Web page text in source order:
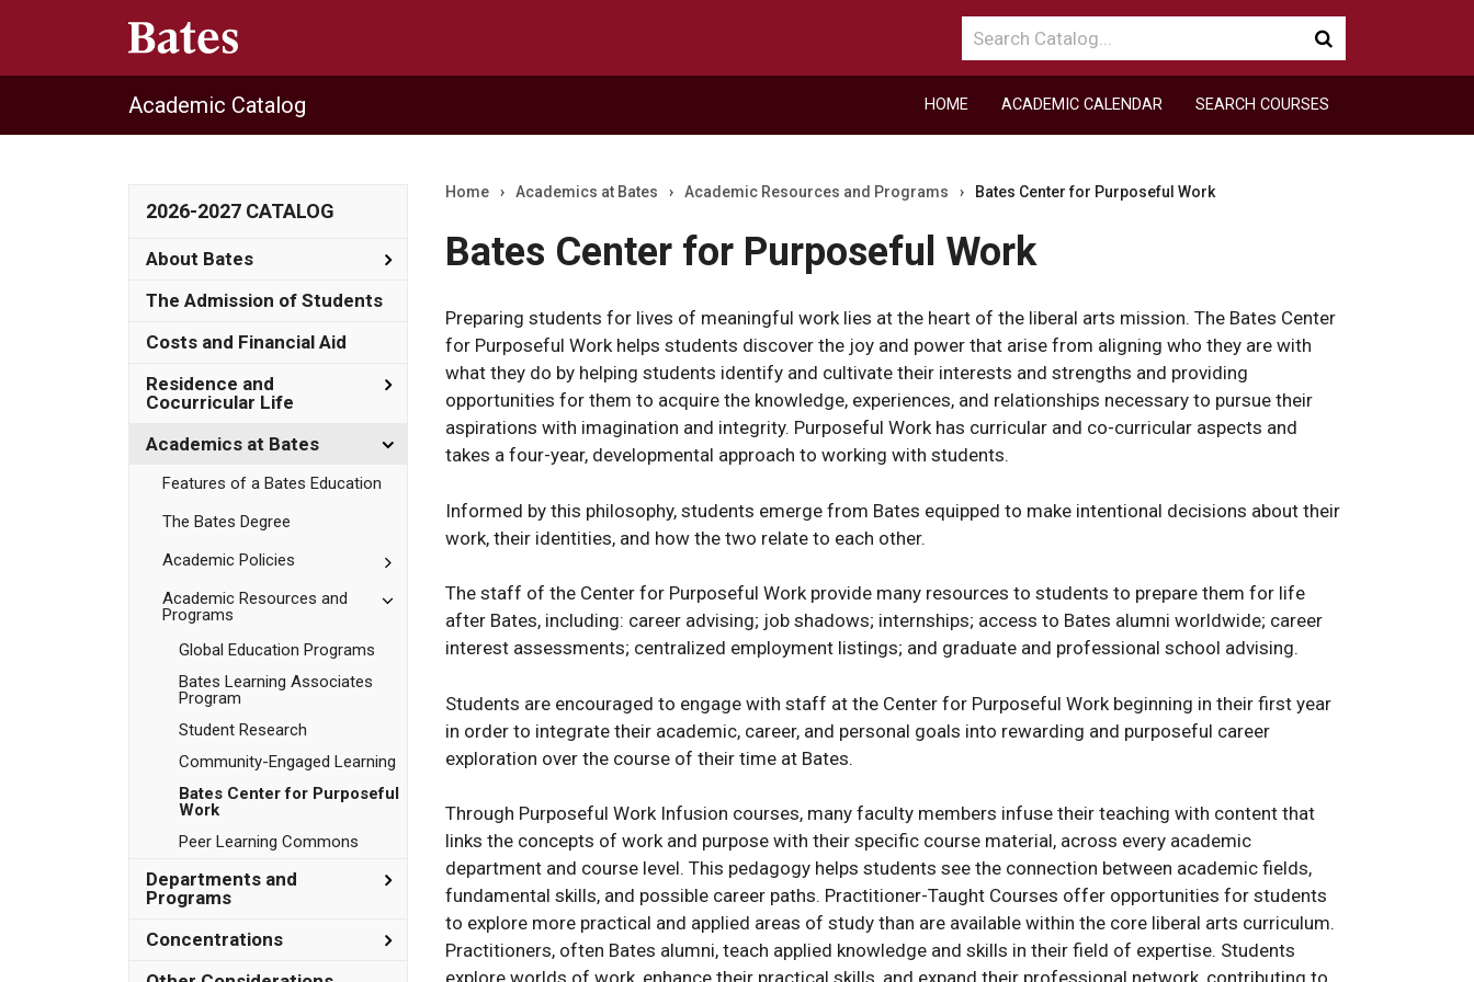
Search
catalog
search
Academic Catalog HOME ACADEMIC CALENDAR SEARCH COURSES
2026-2027 CATALOG
About Bates
Toggle
The Admission of Students
Costs and Financial Aid
Residence and
Cocurricular Life
Toggle
Residence
Cocurricular
Academics at Bates
Toggle
Academics
Features of a Bates Education
The Bates Degree
Academic Policies
Toggle
Policies
Academic Resources and
Programs
Toggle
Academic
Resources
Global Education Programs
Bates Learning Associates
Program
Student Research
Community-​Engaged Learning
Bates Center for Purposeful
Work
Peer Learning Commons
Departments and
Programs
Toggle
Departments
Programs
Concentrations
Toggle
Concentrations
Home › Academics at Bates › Academic Resources and Programs › Bates Center for Purposeful Work
Bates Center for Purposeful Work
Preparing students for lives of meaningful work lies at the heart of the liberal arts mission. The Bates Center
for Purposeful Work helps students discover the joy and power that arise from aligning who they are with
what they do by helping students identify and cultivate their interests and strengths and providing
opportunities for them to acquire the knowledge, experiences, and relationships necessary to pursue their
aspirations with imagination and integrity. Purposeful Work has curricular and co-curricular aspects and
takes a four-year, developmental approach to working with students.
Informed by this philosophy, students emerge from Bates equipped to make intentional decisions about their
work, their identities, and how the two relate to each other.
The staff of the Center for Purposeful Work provide many resources to students to prepare them for life
after Bates, including: career advising; job shadows; internships; access to Bates alumni worldwide; career
interest assessments; centralized employment listings; and graduate and professional school advising.
Students are encouraged to engage with staff at the Center for Purposeful Work beginning in their first year
in order to integrate their academic, career, and personal goals into rewarding and purposeful career
exploration over the course of their time at Bates.
Through Purposeful Work Infusion courses, many faculty members infuse their teaching with content that
links the concepts of work and purpose with their specific course material, across every academic
department and course level. This pedagogy helps students see the connection between academic fields,
fundamental skills, and possible career paths. Practitioner-Taught Courses offer opportunities for students
to explore more practical and applied areas of study than are available within the core liberal arts curriculum.
Practitioners, often Bates alumni, teach applied knowledge and skills in their field of expertise. Students